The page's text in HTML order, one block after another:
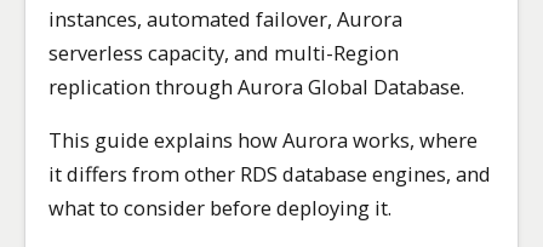
instances, automated failover, Aurora
serverless capacity, and multi-Region
replication through Aurora Global Database.
This guide explains how Aurora works, where
it differs from other RDS database engines, and
what to consider before deploying it.